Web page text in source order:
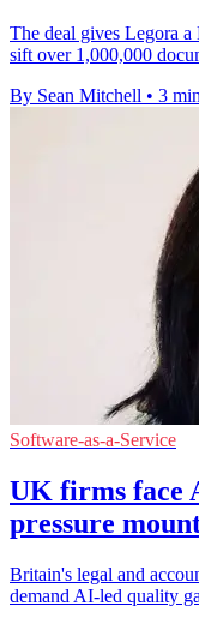
The deal gives Legora
sift over 1,000,000
By Sean Mitchell • 3
Software-as-a-Service
UK firms face
pressure
Britain's legal and
demand AI-led quality